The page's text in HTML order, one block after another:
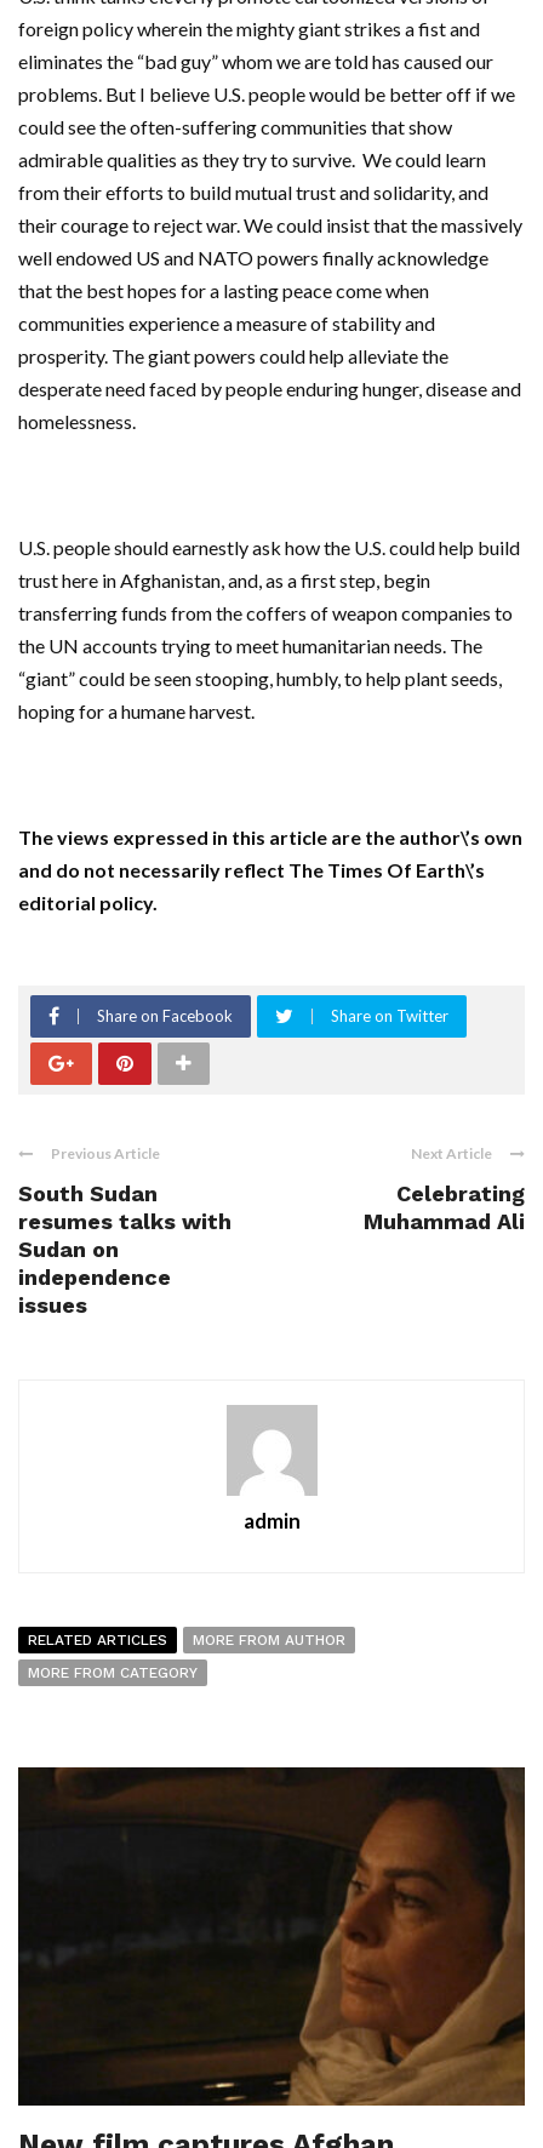
foreign policy wherein the mighty giant strikes a fist and
eliminates the “bad guy” whom we are told has caused our
problems. But I believe U.S. people would be better off if we
could see the often-suffering communities that show
admirable qualities as they try to survive. We could learn
from their efforts to build mutual trust and solidarity, and
their courage to reject war. We could insist that the massively
well endowed US and NATO powers finally acknowledge
that the best hopes for a lasting peace come when
communities experience a measure of stability and
prosperity. The giant powers could help alleviate the
desperate need faced by people enduring hunger, disease and
homelessness.
U.S. people should earnestly ask how the U.S. could help build
trust here in Afghanistan, and, as a first step, begin
transferring funds from the coffers of weapon companies to
the UN accounts trying to meet humanitarian needs. The
“giant” could be seen stooping, humbly, to help plant seeds,
hoping for a humane harvest.
The views expressed in this article are the author\’s own
and do not necessarily reflect The Times Of Earth\’s
editorial policy.
Share on Facebook Share on Twitter
Previous Article
South Sudan
resumes talks with
Sudan on
independence
issues
Next Article
Celebrating
Muhammad Ali
admin
RELATED ARTICLES
MORE FROM AUTHOR
MORE FROM CATEGORY